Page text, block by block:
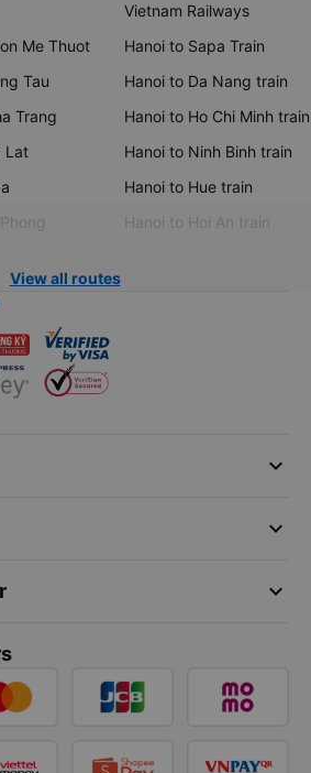
Me Thuot
Tau
Trang
Lat
Vietnam Railways
Hanoi to Sapa Train
Hanoi to Da Nang train
Hanoi to Ho Chi Minh train
Hanoi to Ninh Binh train
Hanoi to Hue train
Hanoi to Hoi An train
View all routes
keyboard_arrow_down
keyboard_arrow_down
keyboard_arrow_down